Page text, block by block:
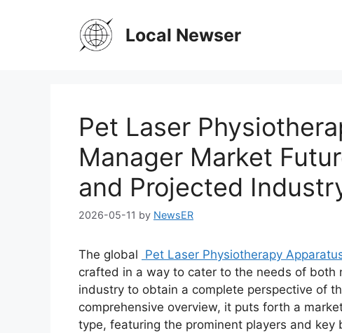
Local Newser
Pet Laser
Manager Market
and Projected
2026-05-11 by NewsER
The global Pet Laser Physiotherapy
crafted in a way to cater to the needs of both
industry to obtain a complete perspective of
comprehensive overview, it puts forth a
type, featuring the prominent players and